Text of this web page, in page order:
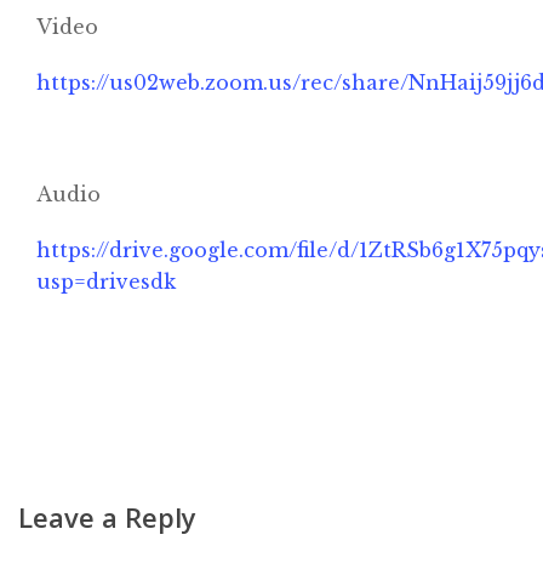
Video
https://us02web.zoom.us/rec/share/
Audio
https://drive.google.com/file/d/
usp=drivesdk
Leave a Reply
About